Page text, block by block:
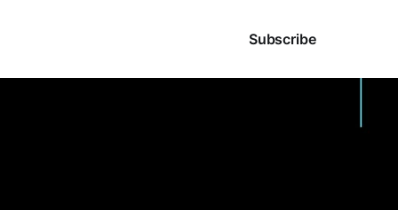
Subscribe